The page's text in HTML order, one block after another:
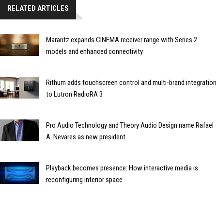
RELATED ARTICLES
Marantz expands CINEMA receiver range with Series 2
models and enhanced connectivity
Rithum adds touchscreen control and multi-brand integration
to Lutron RadioRA 3
Pro Audio Technology and Theory Audio Design name Rafael
A. Nevares as new president
Playback becomes presence: How interactive media is
reconfiguring interior space